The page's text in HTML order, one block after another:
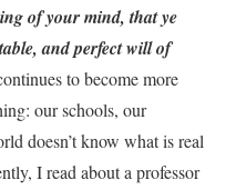
of your mind, that ye
and perfect will of
to become more
our schools, our
doesn’t know what is real
I read about a professor